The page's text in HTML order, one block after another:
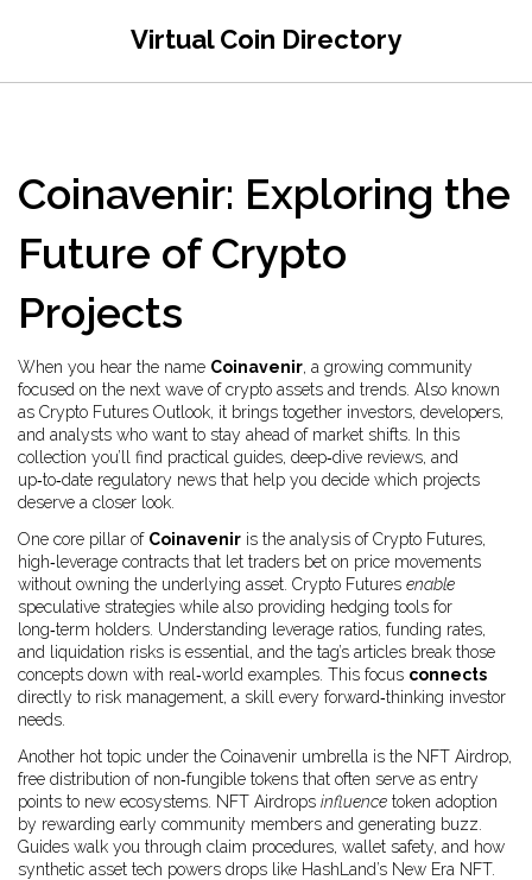
Virtual Coin Directory
Coinavenir: Exploring the
Future of Crypto
Projects
When you hear the name Coinavenir, a growing community
focused on the next wave of crypto assets and trends . Also known
as Crypto Futures Outlook, it brings together investors, developers,
and analysts who want to stay ahead of market shifts. In this
collection you’ll find practical guides, deep‑dive reviews, and
up‑to‑date regulatory news that help you decide which projects
deserve a closer look.
One core pillar of Coinavenir is the analysis ofCrypto Futures,
high‑leverage contracts that let traders bet on price movements
without owning the underlying asset . Crypto Futures enable
speculative strategies while also providing hedging tools for
long‑term holders. Understanding leverage ratios, funding rates,
and liquidation risks is essential, and the tag’s articles break those
concepts down with real‑world examples. This focus connects
directly to risk management, a skill every forward‑thinking investor
needs.
Another hot topic under the Coinavenir umbrella is the NFT Airdrop,
free distribution of non‑fungible tokens that often serve as entry
points to new ecosystems . NFT Airdrops influence token adoption
by rewarding early community members and generating buzz.
Guides walk you through claim procedures, wallet safety, and how
synthetic asset tech powers drops like HashLand’s New Era NFT.